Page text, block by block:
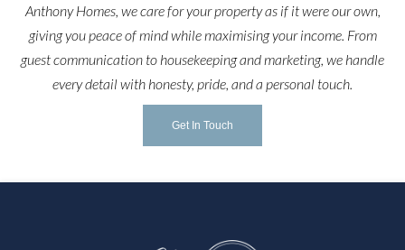
Anthony Homes, we care for your property as if it were our own,
giving you peace of mind while maximising your income. From
guest communication to housekeeping and marketing, we handle
every detail with honesty, pride, and a personal touch.
Get In Touch